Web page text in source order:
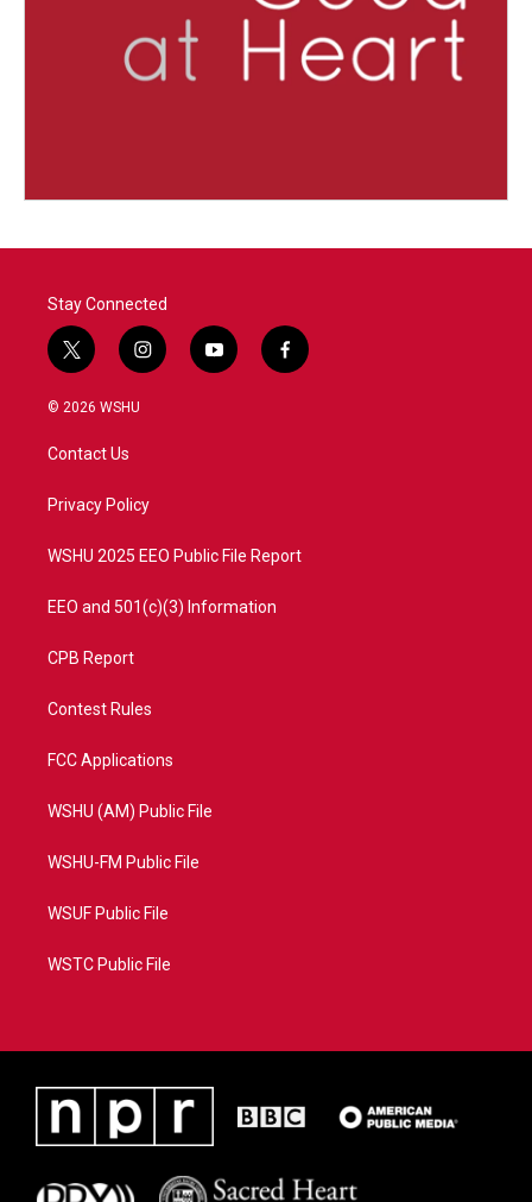
Stay Connected
t
w
i
t
e
i
n
a
y
o
f
a
© 2026 WSHU
Contact Us
Privacy Policy
WSHU 2025 EEO Public File Report
EEO and 501(c)(3) Information
CPB Report
Contest Rules
FCC Applications
WSHU (AM) Public File
WSHU-FM Public File
WSUF Public File
WSTC Public File